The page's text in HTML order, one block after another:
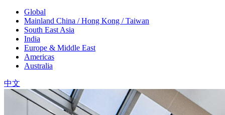
Global
Mainland China / Hong Kong / Taiwan
South East Asia
India
Europe & Middle East
Americas
Australia
中文